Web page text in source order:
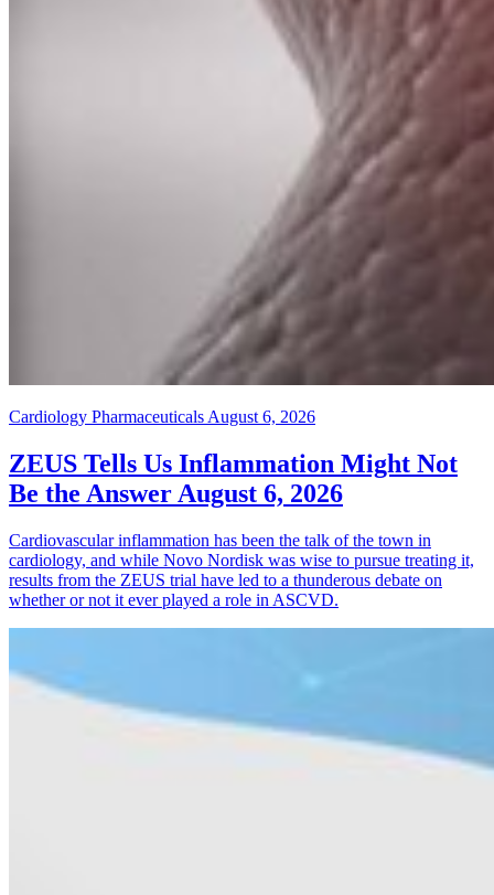
Cardiology Pharmaceuticals August 6, 2026
ZEUS Tells Us Inflammation Might Not
Be the Answer August 6, 2026
Cardiovascular inflammation has been the talk of the town in
cardiology, and while Novo Nordisk was wise to pursue treating it,
results from the ZEUS trial have led to a thunderous debate on
whether or not it ever played a role in ASCVD.